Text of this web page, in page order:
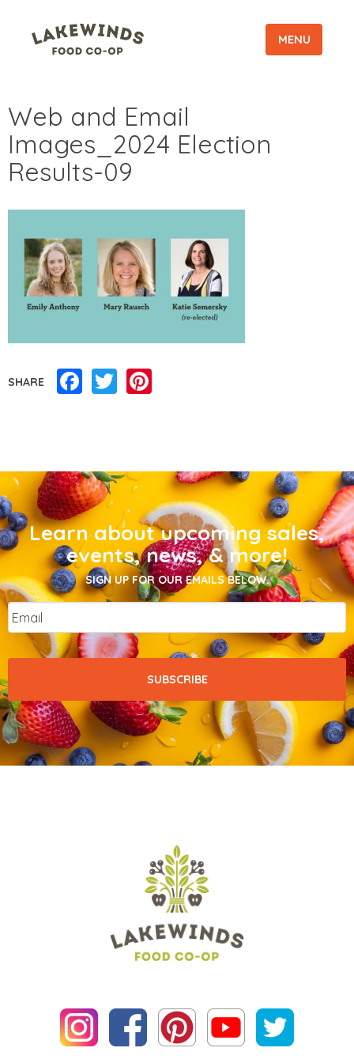
MENU
Web and Email
Images_2024 Election
Results-09
SHARE Facebook
Twitter
Learn about upcoming sales,
events, news, & more!
SIGN UP FOR OUR EMAILS BELOW.
Email